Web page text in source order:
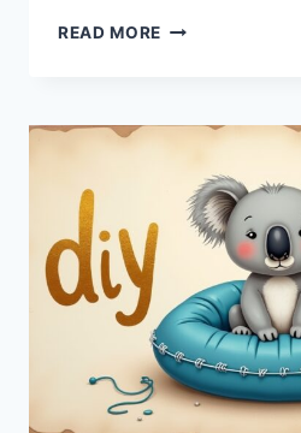
READ MORE ENTERTAINMENT
FOR
FAMILY
FUN
PARENTING